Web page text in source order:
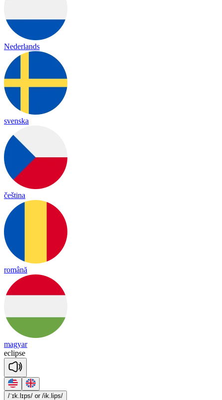
Nederlands
svenska
čeština
română
magyar
eclipse
/ˈɪk.lɪps/ or /ik.lips/